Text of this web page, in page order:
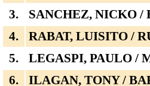
3.
SANCHEZ, NICKO /
4.
RABAT, LUISITO /
5.
LEGASPI, PAULO /
6.
ILAGAN, TONY /